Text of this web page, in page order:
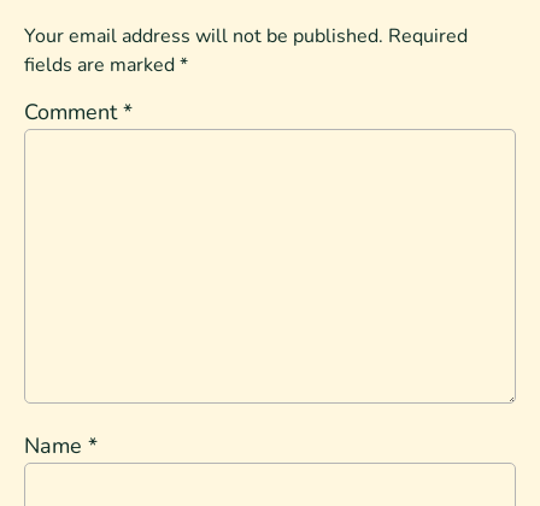
Your email address will not be published. Required
fields are marked*
Comment*
Name *